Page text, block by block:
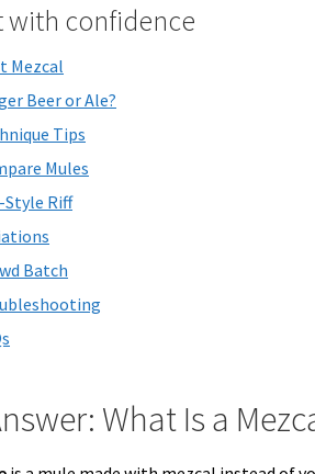
with confidence
Mezcal
Beer or Ale?
Tips
Mules
Style Riff
Batch
What Is a